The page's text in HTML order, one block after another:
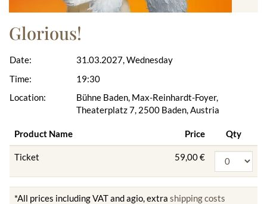
Glorious!
Date:
Time:
Location:
31.03.2027, Wednesday
19:30
Bühne Baden, Max-Reinhardt-Foyer,
Theaterplatz 7, 2500 Baden, Austria
Product Name Price Qty
Ticket 59,00 €
*All prices including VAT and agio, extra shipping costs